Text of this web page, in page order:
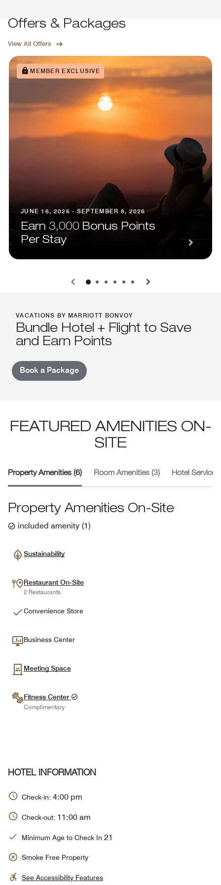
Offers & Packages
View All Offers
MEMBER EXCLUSIVE
JUNE 16, 2026 - SEPTEMBER 8, 2026
Earn 3,000 Bonus Points
Per Stay
0 1 2 3 4 5
VACATIONS BY MARRIOTT BONVOY
Bundle Hotel + Flight to Save
and Earn Points
Book a Package
FEATURED AMENITIES ON-
SITE
Property Amenities (6) Room Amenities (3) Hotel Services
Property Amenities On-Site
included amenity (1)
Sustainability
Restaurant On-Site
2 Restaurants
Convenience Store
Business Center
Meeting Space
Fitness Center
Complimentary
HOTEL INFORMATION
Check-in: 4:00 pm
Check-out: 11:00 am
Minimum Age to Check In 21
Smoke Free Property
See Accessibility Features